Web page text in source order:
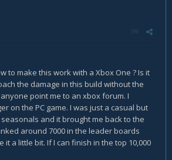
to make this work with a Xbox One ? Is it
the damage in this build without the
point me to an xbox forum. I
on the PC game. I was just a casual but
and it brought me back to the
around 7000 in the leader boards
it a little bit. If I can finish in the top 10,000